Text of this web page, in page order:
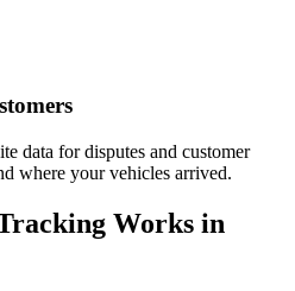
data for disputes and customer
where your vehicles arrived.
Works in